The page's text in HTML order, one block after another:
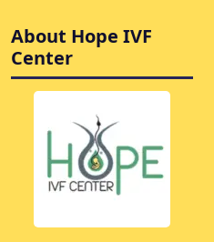
About Hope IVF
Center